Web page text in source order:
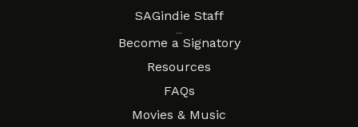
SAGindie Staff
Become a Signatory
Resources
FAQs
Movies & Music